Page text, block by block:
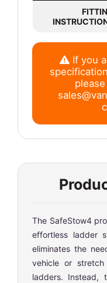
If you
The SafeStow4
effortless ladder
eliminates the
vehicle or
ladders. Instead,